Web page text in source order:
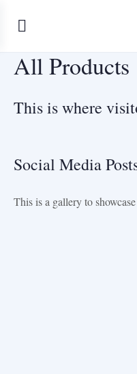
All Products
This is where
Social Media
This is a gallery to